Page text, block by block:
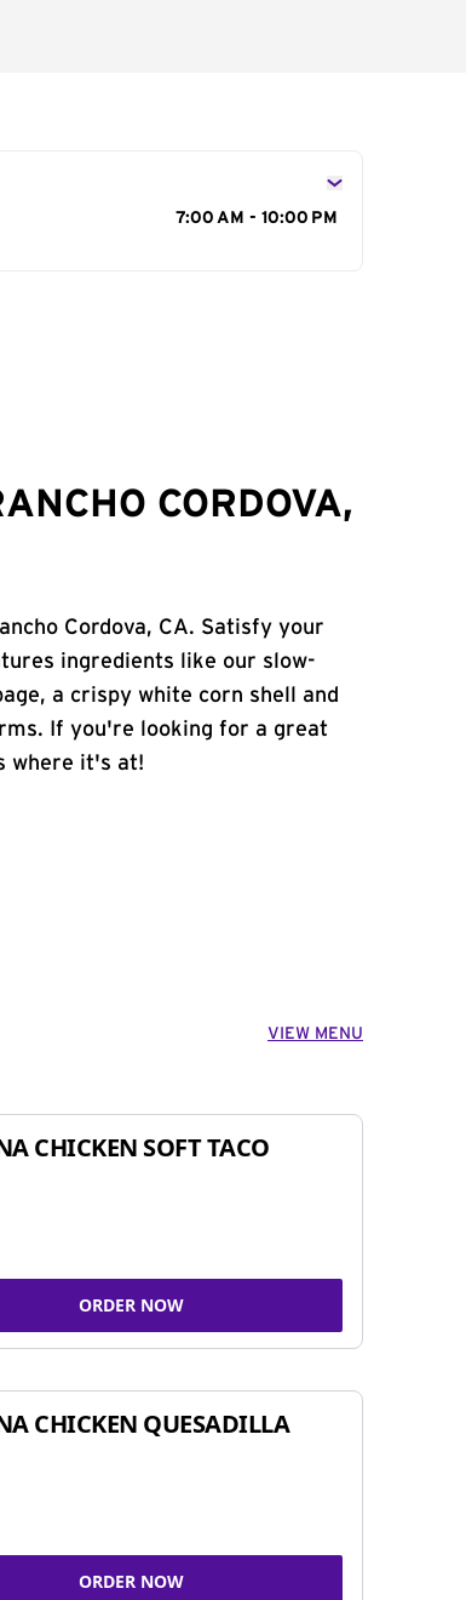
7:00 AM - 10:00 PM
CORDOVA,
Cordova, CA. Satisfy your
ingredients like our slow-
a crispy white corn shell and
If you're looking for a great
where it's at!
VIEW MENU
CHICKEN SOFT TACO
ORDER NOW
CHICKEN QUESADILLA
ORDER NOW